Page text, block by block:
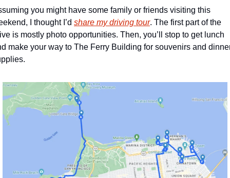
you might have some family or friends visiting this
I thought I’d share my driving tour. The first part of the
is mostly photo opportunities. Then, you’ll stop to get lunch
make your way to The Ferry Building for souvenirs and